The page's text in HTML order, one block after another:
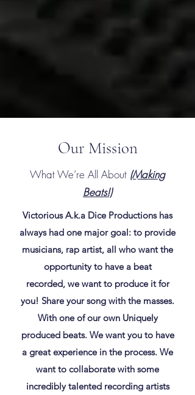
Our Mission
What We’re All About (Making
Beats!)
Victorious A.k.a Dice Productions has
always had one major goal: to provide
musicians, rap artist, all who want the
opportunity to have a beat
recorded, we want to produce it for
you! Share your song with the masses.
With one of our own Uniquely
produced beats. We want you to have
a great experience in the process. We
want to collaborate with some
incredibly talented recording artists